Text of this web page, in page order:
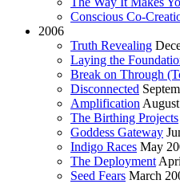
Conscious Co-
2006
Truth Revealing
Laying the
Break on Through
Disconnected
Amplification
The Birthing Projects
Goddess Gateway
Indigo Races May
The Deployment
Seed Fears March